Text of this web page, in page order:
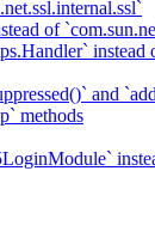
of
and
methods